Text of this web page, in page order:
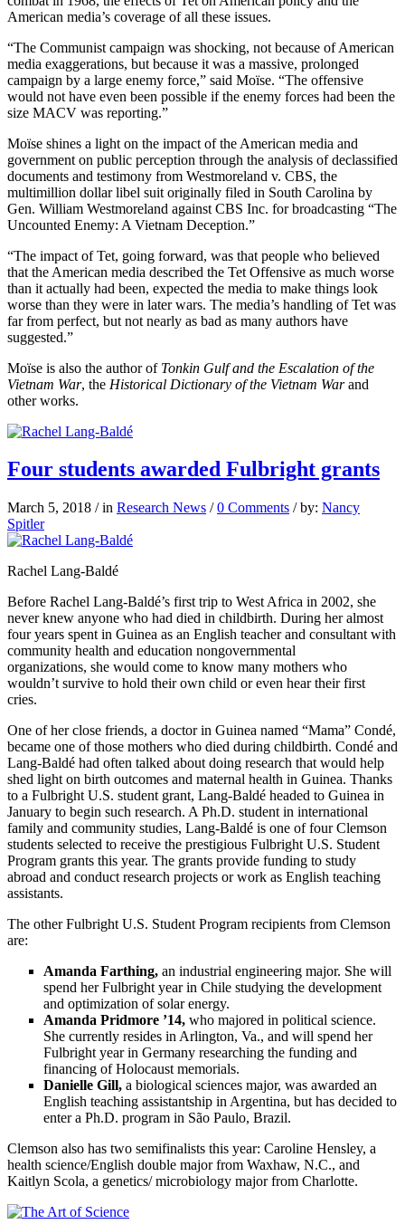
American media’s coverage of all these issues.
“The Communist campaign was shocking, not because of American
media exaggerations, but because it was a massive, prolonged
campaign by a large enemy force,” said Moïse. “The offensive
would not have even been possible if the enemy forces had been the
size MACV was reporting.”
Moïse shines a light on the impact of the American media and
government on public perception through the analysis of declassified
documents and testimony from Westmoreland v. CBS, the
multimillion dollar libel suit originally filed in South Carolina by
Gen. William Westmoreland against CBS Inc. for broadcasting “The
Uncounted Enemy: A Vietnam Deception.”
“The impact of Tet, going forward, was that people who believed
that the American media described the Tet Offensive as much worse
than it actually had been, expected the media to make things look
worse than they were in later wars. The media’s handling of Tet was
far from perfect, but not nearly as bad as many authors have
suggested.”
Moïse is also the author of Tonkin Gulf and the Escalation of the
Vietnam War, the Historical Dictionary of the Vietnam Warand
other works.
Four students awarded Fulbright grants
March 5, 2018 / in Research News / 0 Comments / by: Nancy
Spitler
Rachel Lang-Baldé
Before Rachel Lang-Baldé’s first trip to West Africa in 2002, she
never knew anyone who had died in childbirth. During her almost
four years spent in Guinea as an English teacher and consultant with
community health and education nongovernmental
organizations, she would come to know many mothers who
wouldn’t survive to hold their own child or even hear their first
cries.
One of her close friends, a doctor in Guinea named “Mama” Condé,
became one of those mothers who died during childbirth. Condé and
Lang-Baldé had often talked about doing research that would help
shed light on birth outcomes and maternal health in Guinea. Thanks
to a Fulbright U.S. student grant, Lang-Baldé headed to Guinea in
January to begin such research. A Ph.D. student in international
family and community studies, Lang-Baldé is one of four Clemson
students selected to receive the prestigious Fulbright U.S. Student
Program grants this year. The grants provide funding to study
abroad and conduct research projects orwork as English teaching
assistants.
The other Fulbright U.S. Student Program recipients from Clemson
are:
Amanda Farthing, an industrial engineering major. She will
spend her Fulbright year in Chile studying the development
and optimization of solar energy.
Amanda Pridmore ’14, who majored in political science.
She currently resides in Arlington, Va., and will spend her
Fulbright year in Germany researching the funding and
financing of Holocaust memorials.
Danielle Gill, a biological sciences major, was awarded an
English teaching assistantship in Argentina, but has decided to
enter a Ph.D. program in São Paulo, Brazil.
Clemson also has two semifinalists this year: Caroline Hensley, a
health science/English double major from Waxhaw, N.C., and
Kaitlyn Scola, a genetics/ microbiology major from Charlotte.